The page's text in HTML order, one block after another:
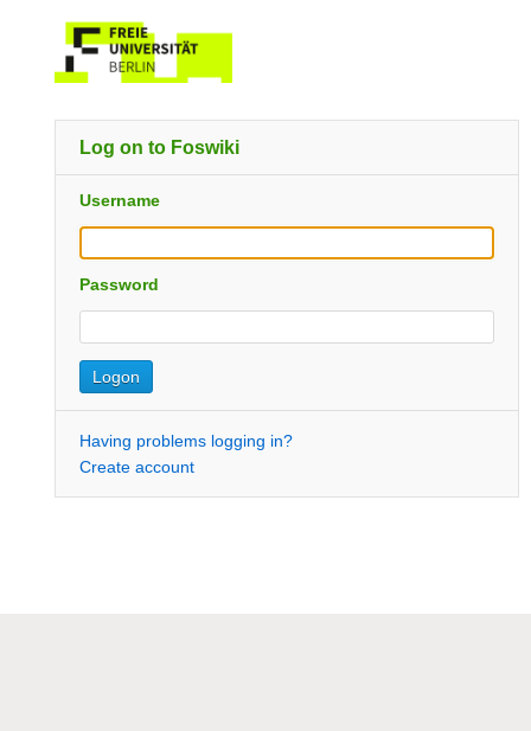
Log on to Foswiki
Username
Password
Having problems logging in?
Create account